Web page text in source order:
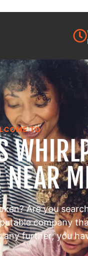
TO
NEAR
Are you
company
any further; you